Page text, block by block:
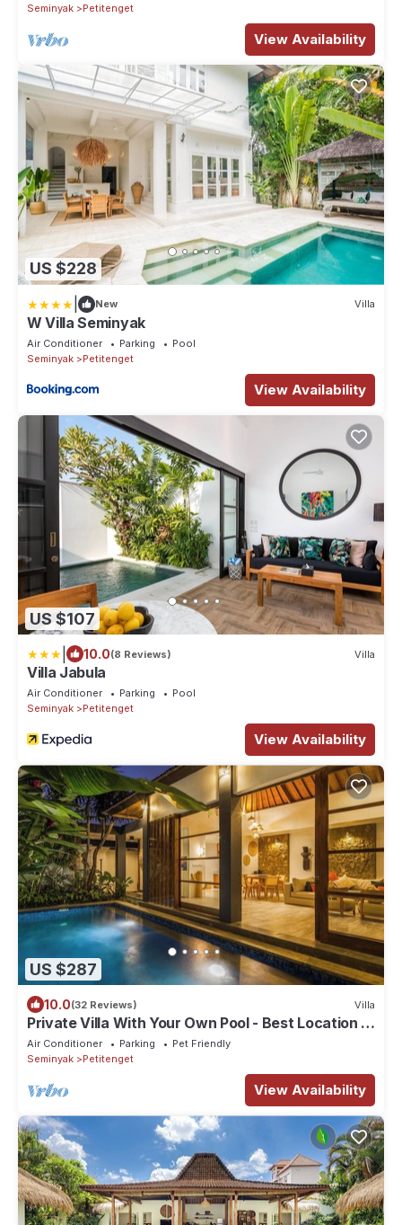
Seminyak
Petitenget
View Availability
US $228
New Villa
W Villa Seminyak
Air Conditioner Parking
Pool
Seminyak
Petitenget
View Availability
US $107
10.0(8 Reviews) Villa
Villa Jabula
Air Conditioner Parking
Pool
Seminyak
Petitenget
View Availability
US $287
10.0(32 Reviews) Villa
Private Villa With Your Own Pool - Best Location In
Seminyak
Air Conditioner Parking
Pet Friendly
Seminyak
Petitenget
View Availability